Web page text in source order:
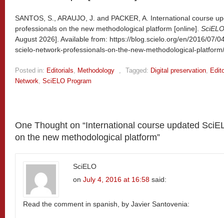
SANTOS, S., ARAUJO, J. and PACKER, A. International course
professionals on the new methodological platform [online].
August 2026]. Available from: https://blog.scielo.org/en/2016/07/
scielo-network-professionals-on-the-new-methodological-platform/
Posted in: Editorials Methodology Tagged: Digital preservation
Network SciELO Program
One Thought on “International course updated
on the new methodological platform”
SciELO
on July 4, 2016 at 16:58 said:
Read the comment in spanish, by Javier Santovenia: